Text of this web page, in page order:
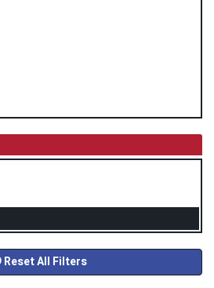
Reset All Filters